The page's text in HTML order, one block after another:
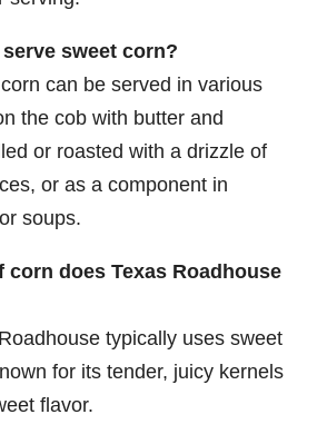
sweet corn?
can be served in various
the cob with butter and
or roasted with a drizzle of
or as a component in
soups.
corn does Texas Roadhouse
typically uses sweet
for its tender, juicy kernels
flavor.